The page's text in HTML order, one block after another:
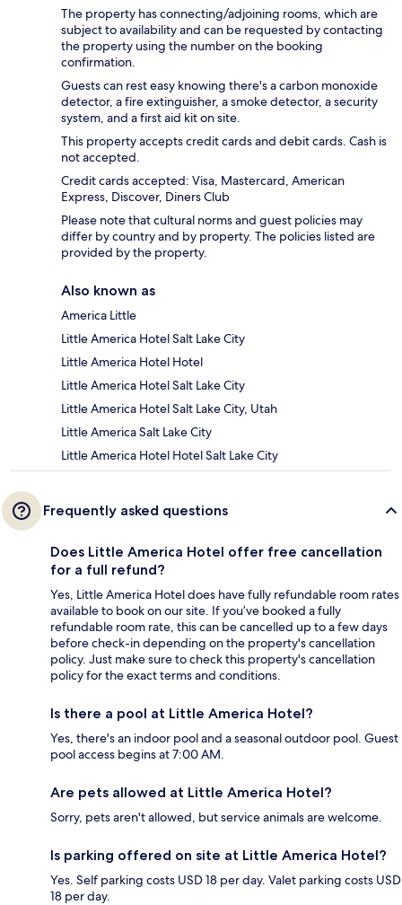
The property has connecting/adjoining rooms, which are
subject to availability and can be requested by contacting
the property using the number on the booking
confirmation.
Guests can rest easy knowing there's a carbon monoxide
detector, a fire extinguisher, a smoke detector, a security
system, and a first aid kit on site.
This property accepts credit cards and debit cards. Cash is
not accepted.
Credit cards accepted: Visa, Mastercard, American
Express, Discover, Diners Club
Please note that cultural norms and guest policies may
differ by country and by property. The policies listed are
provided by the property.
Also known as
America Little
Little America Hotel Salt Lake City
Little America Hotel Hotel
Little America Hotel Salt Lake City
Little America Hotel Salt Lake City, Utah
Little America Salt Lake City
Little America Hotel Hotel Salt Lake City
Frequently asked questions
Does Little America Hotel offer free cancellation
for a full refund?
Yes, Little America Hotel does have fully refundable room rates
available to book on our site. If you’ve booked a fully
refundable room rate, this can be cancelled up to a few days
before check-in depending on the property's cancellation
policy. Just make sure to check this property's cancellation
policy for the exact terms and conditions.
Is there a pool at Little America Hotel?
Yes, there's an indoor pool and a seasonal outdoor pool. Guest
pool access begins at 7:00 AM.
Are pets allowed at Little America Hotel?
Sorry, pets aren't allowed, but service animals are welcome.
Is parking offered on site at Little America Hotel?
Yes. Self parking costs USD 18 per day. Valet parking costs USD
18 per day.